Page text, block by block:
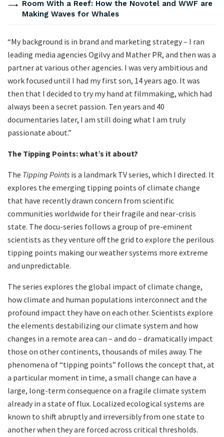
Room With a Reef: How the Novotel and WWF are
Making Waves for Whales
“My background is in brand and marketing strategy – I ran
leading media agencies Ogilvy and Mather PR, and then was a
partner at various other agencies. I was very ambitious and
work focused until I had my first son, 14 years ago. It was
then that I decided to try my hand at filmmaking, which had
always been a secret passion. Ten years and 40
documentaries later, I am still doing what I am truly
passionate about.”
The Tipping Points: what’s it about?
The Tipping Points is a landmark TV series, which I directed. It
explores the emerging tipping points of climate change
that have recently drawn concern from scientific
communities worldwide for their fragile and near-crisis
state. The docu-series follows a group of pre-eminent
scientists as they venture off the grid to explore the perilous
tipping points making our weather systems more extreme
and unpredictable.
The series explores the global impact of climate change,
how climate and human populations interconnect and the
profound impact they have on each other. Scientists explore
the elements destabilizing our climate system and how
changes in a remote area can – and do – dramatically impact
those on other continents, thousands of miles away. The
phenomena of “tipping points” follows the concept that, at
a particular moment in time, a small change can have a
large, long-term consequence on a fragile climate system
already in a state of flux. Localized ecological systems are
known to shift abruptly and irreversibly from one state to
another when they are forced across critical thresholds.